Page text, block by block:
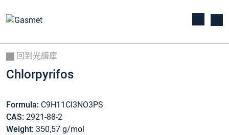
回到光譜庫
Chlorpyrifos
Formula: C9H11Cl3NO3PS
CAS: 2921-88-2
Weight: 350,57 g/mol